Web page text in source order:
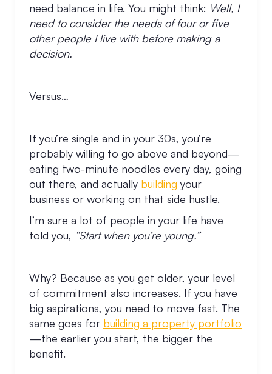
need balance in life. You might think: Well, I
need to consider the needs of four or five
other people I live with before making a
decision.
Versus…
If you’re single and in your 30s, you’re
probably willing to go above and beyond—
eating two-minute noodles every day, going
out there, and actually building your
business or working on that side hustle.
I’m sure a lot of people in your life have
told you, “Start when you’re young.”
Why? Because as you get older, your level
of commitment also increases. If you have
big aspirations, you need to move fast. The
same goes for building a property portfolio
—the earlier you start, the bigger the
benefit.